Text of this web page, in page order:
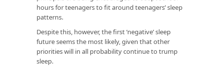
hours for teenagers to fit around teenagers’ sleep
patterns.
Despite this, however, the first ‘negative’ sleep
future seems the most likely, given that other
priorities will in all probability continue to trump
sleep.